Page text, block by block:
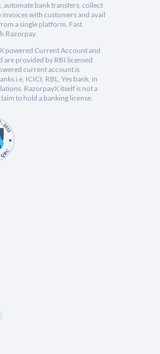
automate bank transfers, collect
with customers and avail
a single platform. Fast
Razorpay.
powered Current Account and
provided by RBI licensed
current account is
i.e, ICICI, RBL, Yes bank, in
RazorpayX itself is not a
to hold a banking license.